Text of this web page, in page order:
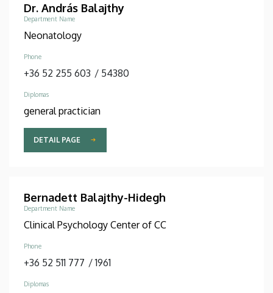
Dr. András Balajthy
Department Name
Neonatology
Phone
+36 52 255 603 / 54380
Diplomas
general practician
DETAIL PAGE
Bernadett Balajthy-Hidegh
Department Name
Clinical Psychology Center of CC
Phone
+36 52 511 777 / 1961
Diplomas